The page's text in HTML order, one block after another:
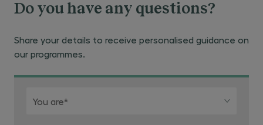
Do you have any questions?
Share your details to receive personalised guidance on
our programmes.
You are*